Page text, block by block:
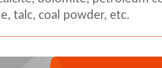
talc, coal powder, etc.